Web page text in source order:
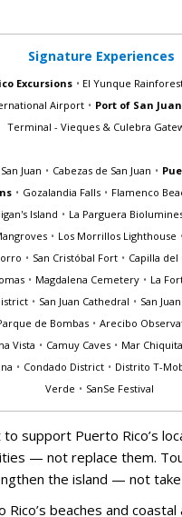
Signature Experiences
Excursions • El Yunque
Airport • Port of San Juan
Terminal - Vieques & Culebra
Juan • Cabezas de San Juan •
• Gozalandia Falls • Flamenco
Island • La Parguera
• Los Morrillos Lighthouse •
• San Cristóbal Fort • Capilla del
• Magdalena Cemetery • La
• San Juan Cathedral • San
de Bombas • Arecibo
Vista • Camuy Caves • Mar Chiquita
• Condado District • Distrito T-
Verde • SanSe Festival
to support Puerto Rico’s
— not replace them.
the island — not
Rico’s beaches and